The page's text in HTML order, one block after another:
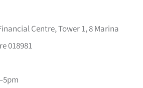
Centre, Tower 1, 8 Marina
018981